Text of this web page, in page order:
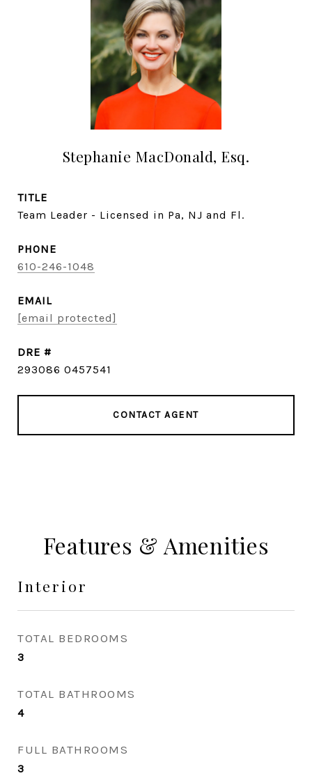
Stephanie MacDonald, Esq.
TITLE
Team Leader - Licensed in Pa, NJ and Fl.
PHONE
610-246-1048
EMAIL
[email protected]
DRE #
293086 0457541
CONTACT AGENT
Features & Amenities
Interior
TOTAL BEDROOMS
3
TOTAL BATHROOMS
4
FULL BATHROOMS
3